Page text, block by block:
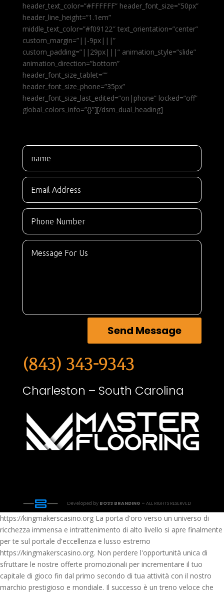
header_text_color=”#FFFFFF” header_font_size=”50px”
header_line_height=”1.1em”
middle_text_color=”#f09122″ text_orientation=”center”
custom_margin=”||-9px|||”
custom_padding=”||29px|||” animation_style=”slide”
animation_direction=”bottom”
header_font_size_tablet=””
header_font_size_phone=”35px”
header_font_size_last_edited=”on|phone” locked=”off”
global_colors_info=”{}”][/dsm_dual_heading]
Send Message
(843) 343-9343
Charleston – South Carolina
Developed by BOSS BRANDING – ALL RIGHTS RESERVED
https://kingmakerscasino.org La porta d'oro verso un universo di
ricchezza immensa e intrattenimento di alto livello si apre finalmente
per te sul portale d'eccellenza e lusso estremo
https://kingmakerscasino.org. Non perdere l'opportunità unica di
sfruttare le nostre offerte promozionali per incrementare il tuo
capitale di gioco fin dal primo secondo di tua attività con il nostro
marchio prestigioso e mondiale. Il successo è un treno veloce che